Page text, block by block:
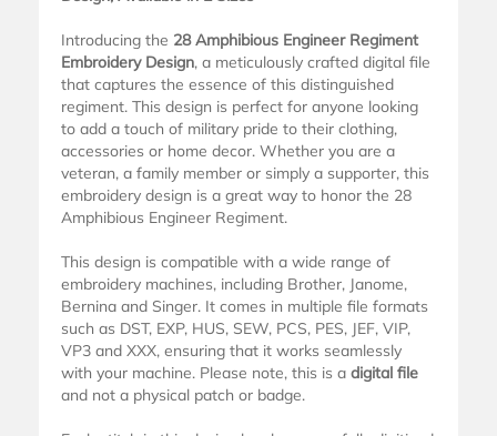
Introducing the 28 Amphibious Engineer Regiment
Embroidery Design, a meticulously crafted digital file
that captures the essence of this distinguished
regiment. This design is perfect for anyone looking
to add a touch of military pride to their clothing,
accessories or home decor. Whether you are a
veteran, a family member or simply a supporter, this
embroidery design is a great way to honor the 28
Amphibious Engineer Regiment.
This design is compatible with a wide range of
embroidery machines, including Brother, Janome,
Bernina and Singer. It comes in multiple file formats
such as DST, EXP, HUS, SEW, PCS, PES, JEF, VIP,
VP3 and XXX, ensuring that it works seamlessly
with your machine. Please note, this is a digital file
and not a physical patch or badge.